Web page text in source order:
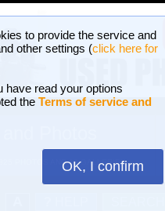
to provide the service and
other settings (click here for
have read your options
the Terms of service and
OK, I confirm
PHOTOS AND 16 GALLERIES